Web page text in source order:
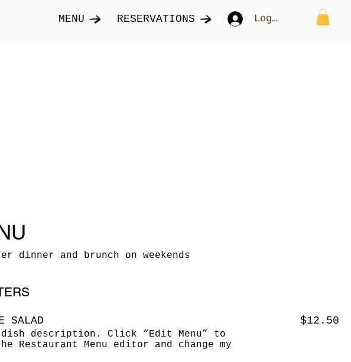
MENU RESERVATIONS Log In
dinner and brunch on weekends
SALAD
dish description. Click “Edit Menu” to
Restaurant Menu editor and change my
$12.50